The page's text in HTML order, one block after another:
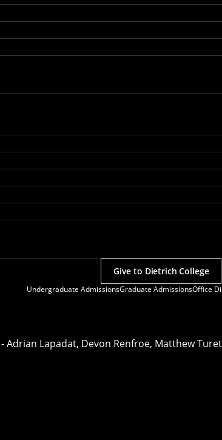
Undergraduate AdmissionsGraduate AdmissionsOffice
Give to Dietrich College